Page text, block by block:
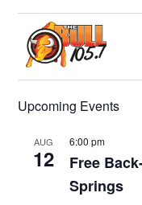
Upcoming Events
AUG
12
6:00 pm
Free
Springs